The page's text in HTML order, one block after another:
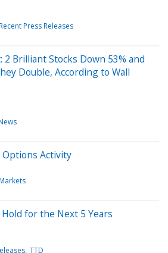
Press Releases
2 Brilliant Stocks Down 53% and
Double, According to Wall
Options Activity
for the Next 5 Years
TTD